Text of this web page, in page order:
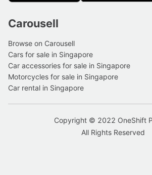
Carousell
Browse on Carousell
Cars for sale in Singapore
Car accessories for sale in Singapore
Motorcycles for sale in Singapore
Car rental in Singapore
Copyright © 2022 OneShift
All Rights Reserved